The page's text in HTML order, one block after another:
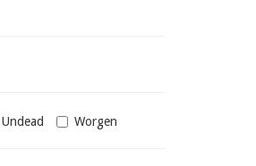
Undead Worgen